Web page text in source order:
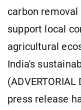
carbon
support local
agricultural
India's
press release